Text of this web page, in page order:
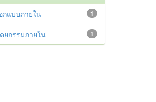
1
กแบบภายใน
1
ยกรรมภายใน